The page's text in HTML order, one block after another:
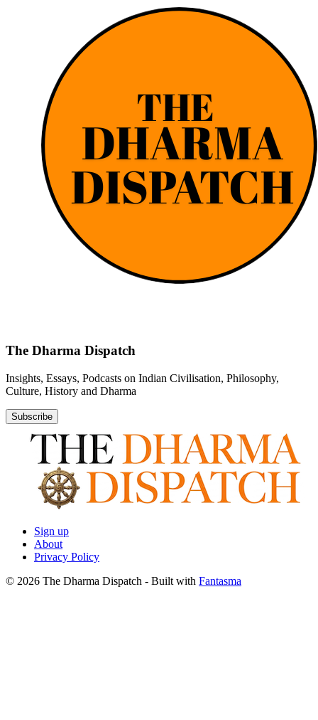
The Dharma Dispatch
Insights, Essays, Podcasts on Indian Civilisation, Philosophy,
Culture, History and Dharma
Subscribe
Sign up
About
Privacy Policy
© 2026 The Dharma Dispatch - Built with Fantasma